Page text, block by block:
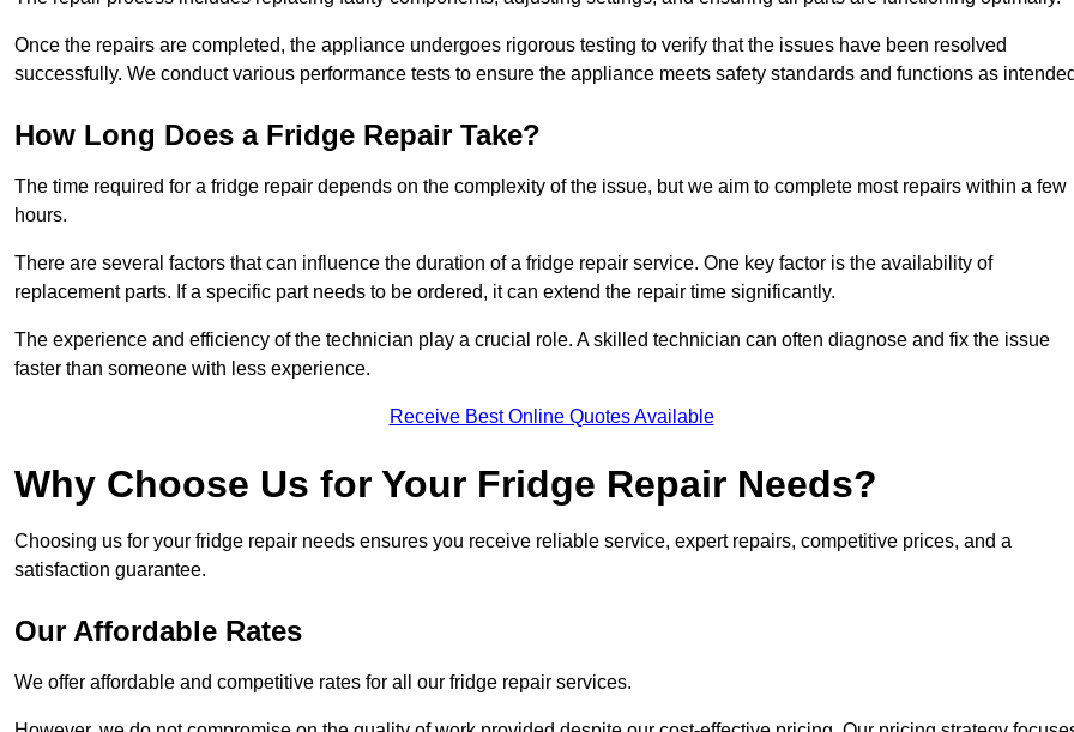
Once the repairs are completed, the appliance undergoes rigorous testing to verify that the issues have been resolved
successfully. We conduct various performance tests to ensure the appliance meets safety standards and functions as
How Long Does a Fridge Repair Take?
The time required for a fridge repair depends on the complexity of the issue, but we aim to complete most repairs within a few
hours.
There are several factors that can influence the duration of a fridge repair service. One key factor is the availability of
replacement parts. If a specific part needs to be ordered, it can extend the repair time significantly.
The experience and efficiency of the technician play a crucial role. A skilled technician can often diagnose and fix the issue
faster than someone with less experience.
Receive Best Online Quotes Available
Why Choose Us for Your Fridge Repair Needs?
Choosing us for your fridge repair needs ensures you receive reliable service, expert repairs, competitive prices, and a
satisfaction guarantee.
Our Affordable Rates
We offer affordable and competitive rates for all our fridge repair services.